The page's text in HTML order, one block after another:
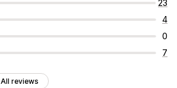
23
4
0
7
All reviews